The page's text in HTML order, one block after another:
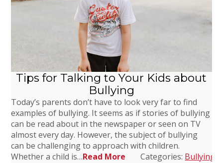
Tips for Talking to Your Kids about
Bullying
Today’s parents don’t have to look very far to find
examples of bullying. It seems as if stories of bullying
can be read about in the newspaper or seen on TV
almost every day. However, the subject of bullying
can be challenging to approach with children.
Whether a child is…Read More Categories: Bullying